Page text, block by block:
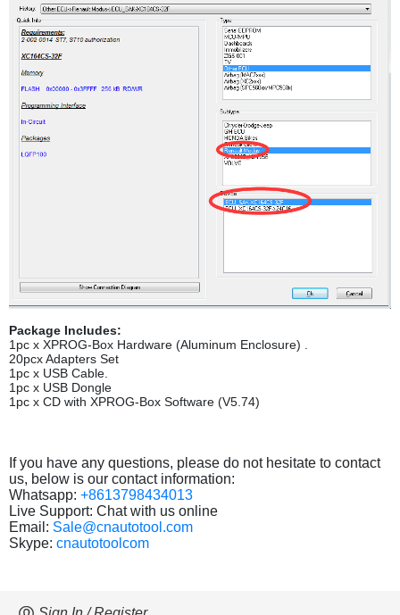
Package Includes:
1pc x XPROG-Box Hardware (Aluminum Enclosure) .
20pcx Adapters Set
1pc x USB Cable.
1pc x USB Dongle
1pc x CD with XPROG-Box Software (V5.74)
If you have any questions, please do not hesitate to contact
us, below is our contact information:
Whatsapp: +8613798434013
Live Support: Chat with us online
Email: Sale@cnautotool.com
Skype: cnautotoolcom